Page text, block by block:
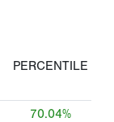
PERCENTILE
70.04%